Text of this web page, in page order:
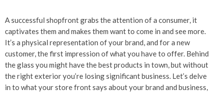
A successful shopfront grabs the attention of a consumer, it
captivates them and makes them want to come in and see more.
It’s a physical representation of your brand, and for a new
customer, the first impression of what you have to offer. Behind
the glass you might have the best products in town, but without
the right exterior you’re losing significant business. Let’s delve
in to what your store front says about your brand and business,